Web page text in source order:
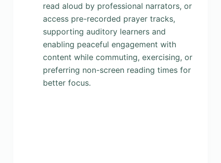
read aloud by professional narrators, or
access pre-recorded prayer tracks,
supporting auditory learners and
enabling peaceful engagement with
content while commuting, exercising, or
preferring non-screen reading times for
better focus.